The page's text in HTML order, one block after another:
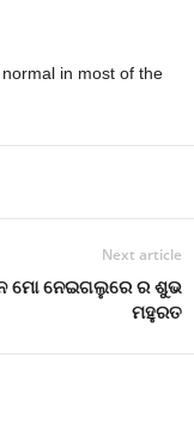
in most of the
Next article
ମୋ ନେଇଗଲୁରେ ର ଶୁଭ
ମହୁରତ